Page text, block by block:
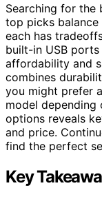
Searching for the
top picks
each has
built-in USB
affordability and
combines
you might prefer
model depending
options reveals
and price.
find the perfect
Key